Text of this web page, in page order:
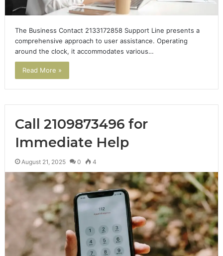
The Business Contact 2133172858 Support Line presents a
comprehensive approach to user assistance. Operating
around the clock, it accommodates various…
Read More »
Call 2109873496 for
Immediate Help
August 21, 2025 0 4